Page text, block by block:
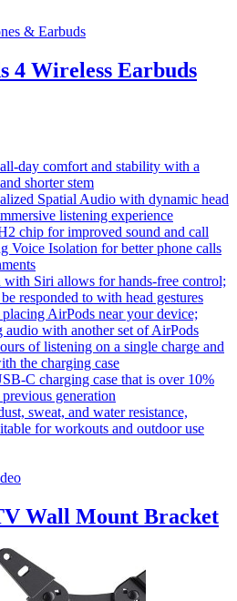
& Earbuds
4 Wireless Earbuds
day comfort and stability with a
shorter stem
Spatial Audio with dynamic head
listening experience
chip for improved sound and call
Voice Isolation for better phone calls
with Siri allows for hands-free control;
responded to with head gestures
AirPods near your device;
audio with another set of AirPods
of listening on a single charge and
the charging case
C charging case that is over 10%
generation
sweat, and water resistance,
for workouts and outdoor use
Wall Mount Bracket